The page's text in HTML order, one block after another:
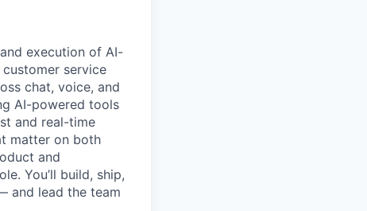
execution of AI-
customer service
chat, voice, and
AI-powered tools
and real-time
matter on both
and
You’ll build, ship,
and lead the team